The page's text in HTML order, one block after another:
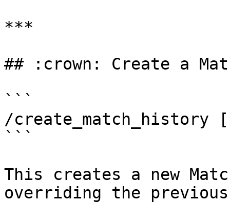
***
## :crown: Create a
```
/create_match_history
```
This creates a new
overriding the